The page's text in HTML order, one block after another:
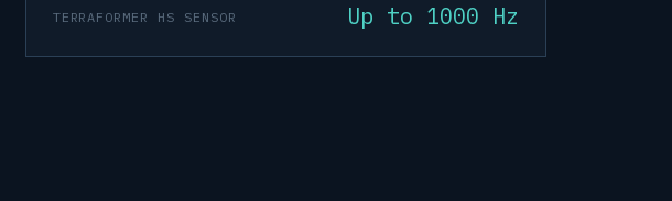
TERRAFORMER HS SENSOR Up to 1000 Hz